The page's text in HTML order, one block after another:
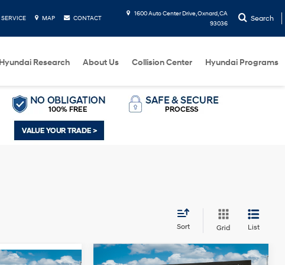
SERVICE MAP CONTACT
1600 Auto Center Drive, Oxnard, CA
93036
Search
Hyundai Research About Us Collision Center Hyundai Programs
Sort Grid List
Compare Vehicle